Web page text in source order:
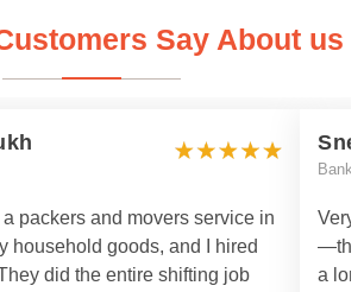
Say About us
a packers and movers service in
household goods, and I hired
did the entire shifting job
Very
a